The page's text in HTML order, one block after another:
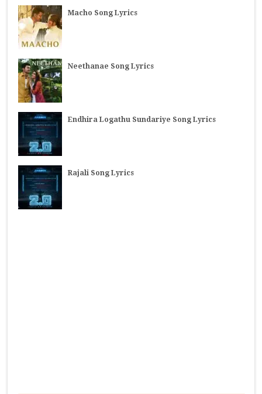
Macho Song Lyrics
Neethanae Song Lyrics
Endhira Logathu Sundariye Song Lyrics
Rajali Song Lyrics